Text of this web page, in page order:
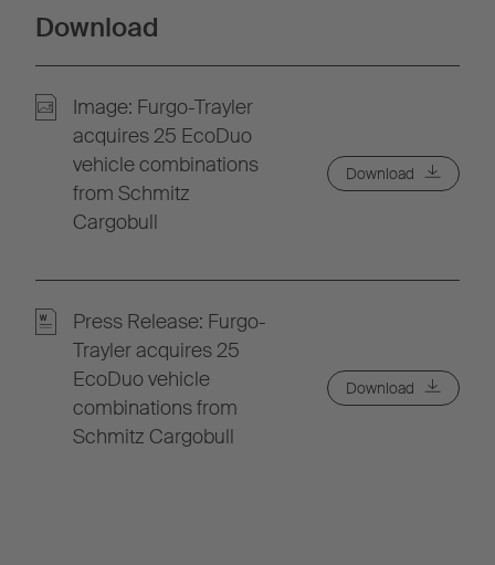
Download
Image: Furgo-Trayler
acquires 25 EcoDuo
vehicle combinations
from Schmitz
Cargobull
Download
Press Release: Furgo-
Trayler acquires 25
EcoDuo vehicle
combinations from
Schmitz Cargobull
Download